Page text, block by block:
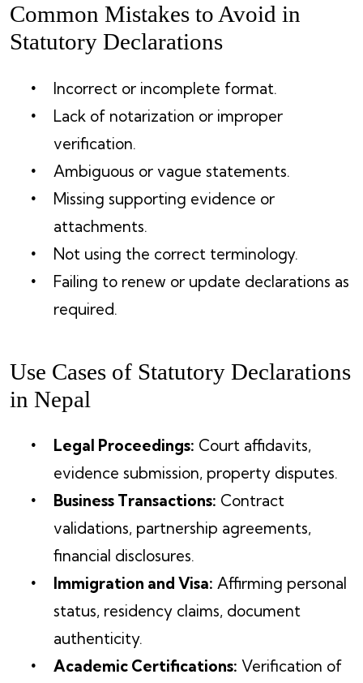
Common Mistakes to Avoid in
Statutory Declarations
Incorrect or incomplete format.
Lack of notarization or improper
verification.
Ambiguous or vague statements.
Missing supporting evidence or
attachments.
Not using the correct terminology.
Failing to renew or update declarations as
required.
Use Cases of Statutory Declarations
in Nepal
Legal Proceedings: Court affidavits,
evidence submission, property disputes.
Business Transactions: Contract
validations, partnership agreements,
financial disclosures.
Immigration and Visa: Affirming personal
status, residency claims, document
authenticity.
Academic Certifications: Verification of